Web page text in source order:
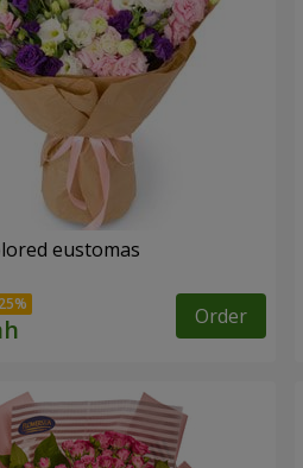
eustomas
Order